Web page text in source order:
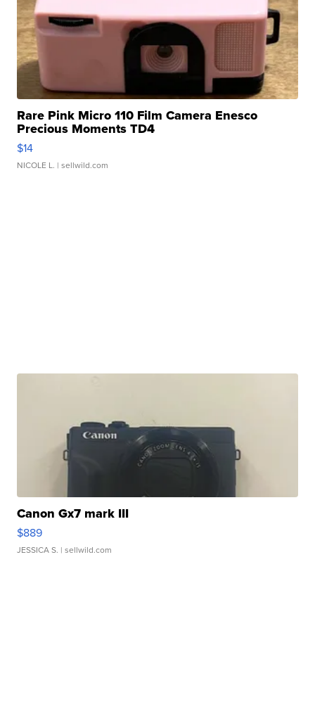
Rare Pink Micro 110 Film Camera Enesco
Precious Moments TD4
$14
NICOLE L. | sellwild.com
Canon Gx7 mark III
$889
JESSICA S. | sellwild.com